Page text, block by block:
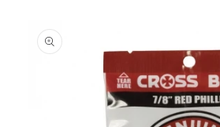
product
information